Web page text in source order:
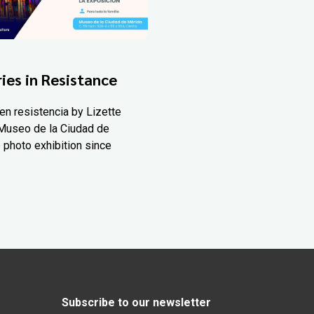
in Resistance
resistencia by Lizette
de la Ciudad de
photo exhibition since
Subscribe to our newsletter